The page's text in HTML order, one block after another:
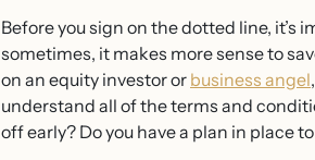
Before you sign on the dotted line, it’s
sometimes, it makes more sense to
on an equity investor or business angel
understand all of the terms and
off early? Do you have a plan in place